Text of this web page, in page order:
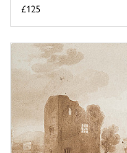
£125